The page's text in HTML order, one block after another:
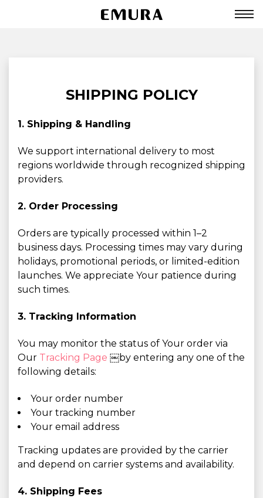
SHIPPING POLICY
1. Shipping & Handling
We support international delivery to most
regions worldwide through recognized shipping
providers.
2. Order Processing
Orders are typically processed within 1–2
business days. Processing times may vary during
holidays, promotional periods, or limited-edition
launches. We appreciate Your patience during
such times.
3. Tracking Information
You may monitor the status of Your order via
Our Tracking Page ￼by entering any one of the
following details:
Your order number
Your tracking number
Your email address
Tracking updates are provided by the carrier
and depend on carrier systems and availability.
4. Shipping Fees